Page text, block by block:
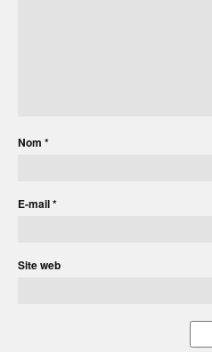
Nom *
E-mail*
Site web